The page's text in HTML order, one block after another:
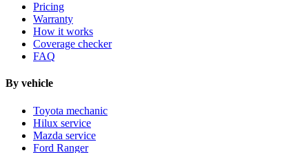
Pricing
Warranty
How it works
Coverage checker
FAQ
By vehicle
Toyota mechanic
Hilux service
Mazda service
Ford Ranger